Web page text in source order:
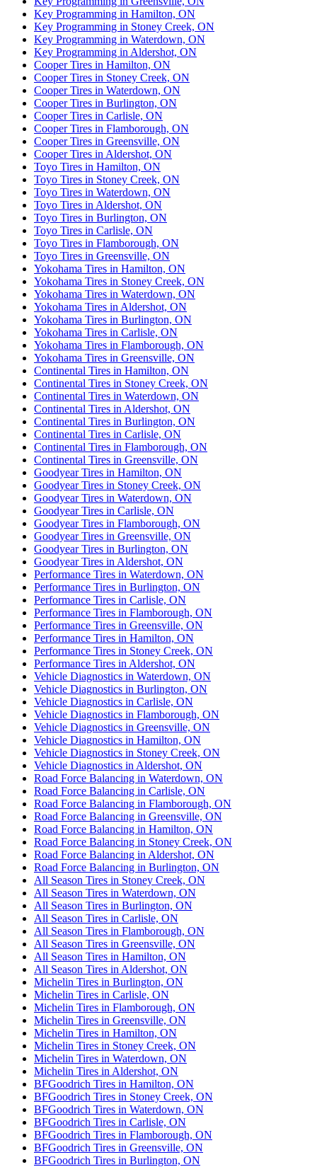
Key Programming in Hamilton, ON
Key Programming in Stoney Creek, ON
Key Programming in Waterdown, ON
Key Programming in Aldershot, ON
Cooper Tires in Hamilton, ON
Cooper Tires in Stoney Creek, ON
Cooper Tires in Waterdown, ON
Cooper Tires in Burlington, ON
Cooper Tires in Carlisle, ON
Cooper Tires in Flamborough, ON
Cooper Tires in Greensville, ON
Cooper Tires in Aldershot, ON
Toyo Tires in Hamilton, ON
Toyo Tires in Stoney Creek, ON
Toyo Tires in Waterdown, ON
Toyo Tires in Aldershot, ON
Toyo Tires in Burlington, ON
Toyo Tires in Carlisle, ON
Toyo Tires in Flamborough, ON
Toyo Tires in Greensville, ON
Yokohama Tires in Hamilton, ON
Yokohama Tires in Stoney Creek, ON
Yokohama Tires in Waterdown, ON
Yokohama Tires in Aldershot, ON
Yokohama Tires in Burlington, ON
Yokohama Tires in Carlisle, ON
Yokohama Tires in Flamborough, ON
Yokohama Tires in Greensville, ON
Continental Tires in Hamilton, ON
Continental Tires in Stoney Creek, ON
Continental Tires in Waterdown, ON
Continental Tires in Aldershot, ON
Continental Tires in Burlington, ON
Continental Tires in Carlisle, ON
Continental Tires in Flamborough, ON
Continental Tires in Greensville, ON
Goodyear Tires in Hamilton, ON
Goodyear Tires in Stoney Creek, ON
Goodyear Tires in Waterdown, ON
Goodyear Tires in Carlisle, ON
Goodyear Tires in Flamborough, ON
Goodyear Tires in Greensville, ON
Goodyear Tires in Burlington, ON
Goodyear Tires in Aldershot, ON
Performance Tires in Waterdown, ON
Performance Tires in Burlington, ON
Performance Tires in Carlisle, ON
Performance Tires in Flamborough, ON
Performance Tires in Greensville, ON
Performance Tires in Hamilton, ON
Performance Tires in Stoney Creek, ON
Performance Tires in Aldershot, ON
Vehicle Diagnostics in Waterdown, ON
Vehicle Diagnostics in Burlington, ON
Vehicle Diagnostics in Carlisle, ON
Vehicle Diagnostics in Flamborough, ON
Vehicle Diagnostics in Greensville, ON
Vehicle Diagnostics in Hamilton, ON
Vehicle Diagnostics in Stoney Creek, ON
Vehicle Diagnostics in Aldershot, ON
Road Force Balancing in Waterdown, ON
Road Force Balancing in Carlisle, ON
Road Force Balancing in Flamborough, ON
Road Force Balancing in Greensville, ON
Road Force Balancing in Hamilton, ON
Road Force Balancing in Stoney Creek, ON
Road Force Balancing in Aldershot, ON
Road Force Balancing in Burlington, ON
All Season Tires in Stoney Creek, ON
All Season Tires in Waterdown, ON
All Season Tires in Burlington, ON
All Season Tires in Carlisle, ON
All Season Tires in Flamborough, ON
All Season Tires in Greensville, ON
All Season Tires in Hamilton, ON
All Season Tires in Aldershot, ON
Michelin Tires in Burlington, ON
Michelin Tires in Carlisle, ON
Michelin Tires in Flamborough, ON
Michelin Tires in Greensville, ON
Michelin Tires in Hamilton, ON
Michelin Tires in Stoney Creek, ON
Michelin Tires in Waterdown, ON
Michelin Tires in Aldershot, ON
BFGoodrich Tires in Hamilton, ON
BFGoodrich Tires in Stoney Creek, ON
BFGoodrich Tires in Waterdown, ON
BFGoodrich Tires in Carlisle, ON
BFGoodrich Tires in Flamborough, ON
BFGoodrich Tires in Greensville, ON
BFGoodrich Tires in Burlington, ON